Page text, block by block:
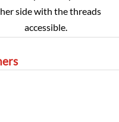
side with the threads
accessible.